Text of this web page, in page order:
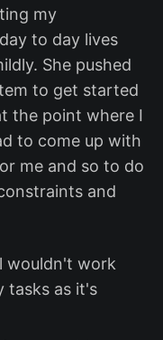
my
to day lives
She pushed
to get started
the point where I
to come up with
me and so to do
and
wouldn't work
tasks as it's